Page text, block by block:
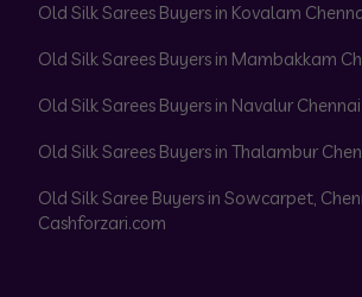
Old Silk Sarees Buyers in Kovalam
Old Silk Sarees Buyers in Mambakkam
Old Silk Sarees Buyers in Navalur Chennai
Old Silk Sarees Buyers in Thalambur
Old Silk Saree Buyers in Sowcarpet,
Cashforzari.com